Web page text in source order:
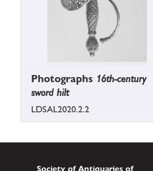
Photographs 16th-century
sword hilt
LDSAL2020.2.2
Society of Antiquaries of